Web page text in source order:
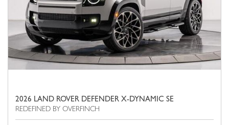
2026 LAND ROVER DEFENDER X-DYNAMIC SE